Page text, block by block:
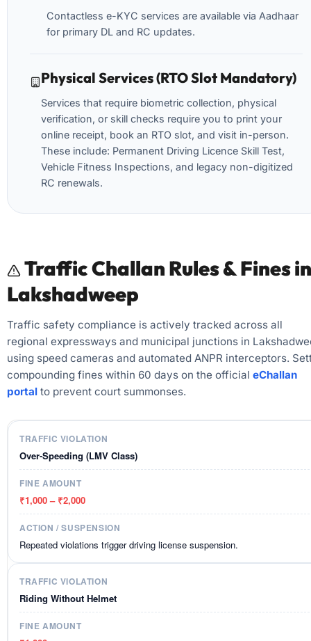
Contactless e-KYC services are available via Aadhaar
for primary DL and RC updates.
Physical Services (RTO Slot Mandatory)
Services that require biometric collection, physical
verification, or skill checks require you to print your
online receipt, book an RTO slot, and visit in-person.
These include: Permanent Driving Licence Skill Test,
Vehicle Fitness Inspections, and legacy non-digitized
RC renewals.
Traffic Challan Rules & Fines in
Lakshadweep
Traffic safety compliance is actively tracked across all
regional expressways and municipal junctions in
using speed cameras and automated ANPR interceptors.
compounding fines within 60 days on the official eChallan
portal to prevent court summonses.
Over-Speeding (LMV Class)
₹1,000 – ₹2,000
Repeated violations trigger driving license suspension.
Riding Without Helmet